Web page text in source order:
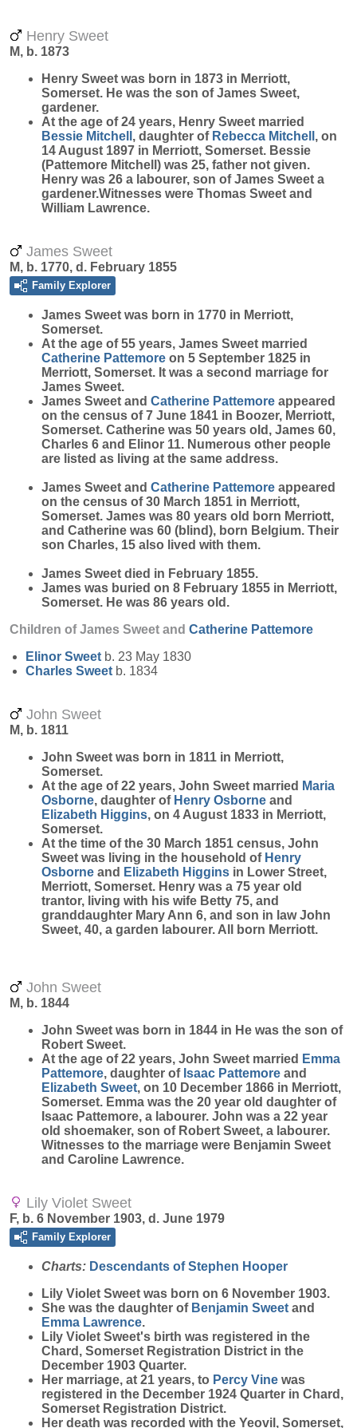
Henry Sweet
M, b. 1873
Henry Sweet was born in 1873 in Merriott,
Somerset. He was the son of James Sweet,
gardener.
At the age of 24 years, Henry Sweet married
Bessie Mitchell , daughter of Rebecca Mitchell , on
14 August 1897 in Merriott, Somerset. Bessie
(Pattemore Mitchell) was 25, father not given.
Henry was 26 a labourer, son of James Sweet a
gardener.Witnesses were Thomas Sweet and
William Lawrence.
James Sweet
M, b. 1770, d. February 1855
Family Explorer
James Sweet was born in 1770 in Merriott,
Somerset.
At the age of 55 years, James Sweet married
Catherine Pattemore on 5 September 1825 in
Merriott, Somerset. It was a second marriage for
James Sweet.
James Sweet and Catherine Pattemore appeared
on the census of 7 June 1841 in Boozer, Merriott,
Somerset. Catherine was 50 years old, James 60,
Charles 6 and Elinor 11. Numerous other people
are listed as living at the same address.
James Sweet and Catherine Pattemore appeared
on the census of 30 March 1851 in Merriott,
Somerset. James was 80 years old born Merriott,
and Catherine was 60 (blind), born Belgium. Their
son Charles, 15 also lived with them.
James Sweet died in February 1855.
James was buried on 8 February 1855 in Merriott,
Somerset. He was 86 years old.
Children of James Sweet and Catherine Pattemore
Elinor Sweet b. 23 May 1830
Charles Sweet b. 1834
John Sweet
M, b. 1811
John Sweet was born in 1811 in Merriott,
Somerset.
At the age of 22 years, John Sweet married Maria
Osborne, daughter of Henry Osborne and
Elizabeth Higgins, on 4 August 1833 in Merriott,
Somerset.
At the time of the 30 March 1851 census, John
Sweet was living in the household of Henry
Osborne and Elizabeth Higgins in Lower Street,
Merriott, Somerset. Henry was a 75 year old
trantor, living with his wife Betty 75, and
granddaughter Mary Ann 6, and son in law John
Sweet, 40, a garden labourer. All born Merriott.
John Sweet
M, b. 1844
John Sweet was born in 1844 in He was the son of
Robert Sweet.
At the age of 22 years, John Sweet married Emma
Pattemore, daughter of Isaac Pattemore and
Elizabeth Sweet, on 10 December 1866 in Merriott,
Somerset. Emma was the 20 year old daughter of
Isaac Pattemore, a labourer. John was a 22 year
old shoemaker, son of Robert Sweet, a labourer.
Witnesses to the marriage were Benjamin Sweet
and Caroline Lawrence.
Lily Violet Sweet
F, b. 6 November 1903, d. June 1979
Family Explorer
Charts: Descendants of Stephen Hooper
Lily Violet Sweet was born on 6 November 1903.
She was the daughter of Benjamin Sweet and
Emma Lawrence.
Lily Violet Sweet's birth was registered in the
Chard, Somerset Registration District in the
December 1903 Quarter.
Her marriage, at 21 years, to Percy Vine was
registered in the December 1924 Quarter in Chard,
Somerset Registration District.
Her death was recorded with the Yeovil, Somerset,